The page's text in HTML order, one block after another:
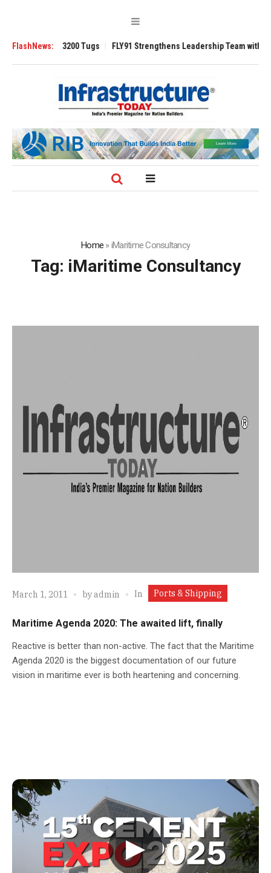
FlashNews:
3200 Tugs FLY91 Strengthens Leadership Team with
Home »iMaritime Consultancy
Tag: iMaritime Consultancy
March 1, 2011 byadmin In Ports & Shipping
Maritime Agenda 2020: The awaited lift, finally
Reactive is better than non-active. The fact that the Maritime
Agenda 2020 is the biggest documentation of our future
vision in maritime ever is both heartening and concerning.
▶